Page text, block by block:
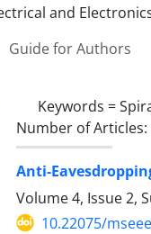
Guide for Authors
Keywords =
Number of Articles:
Anti-
Volume 4, Issue 2,
10.22075/